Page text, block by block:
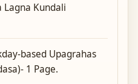
Lagna Kundali
based Upagrahas
1 Page.